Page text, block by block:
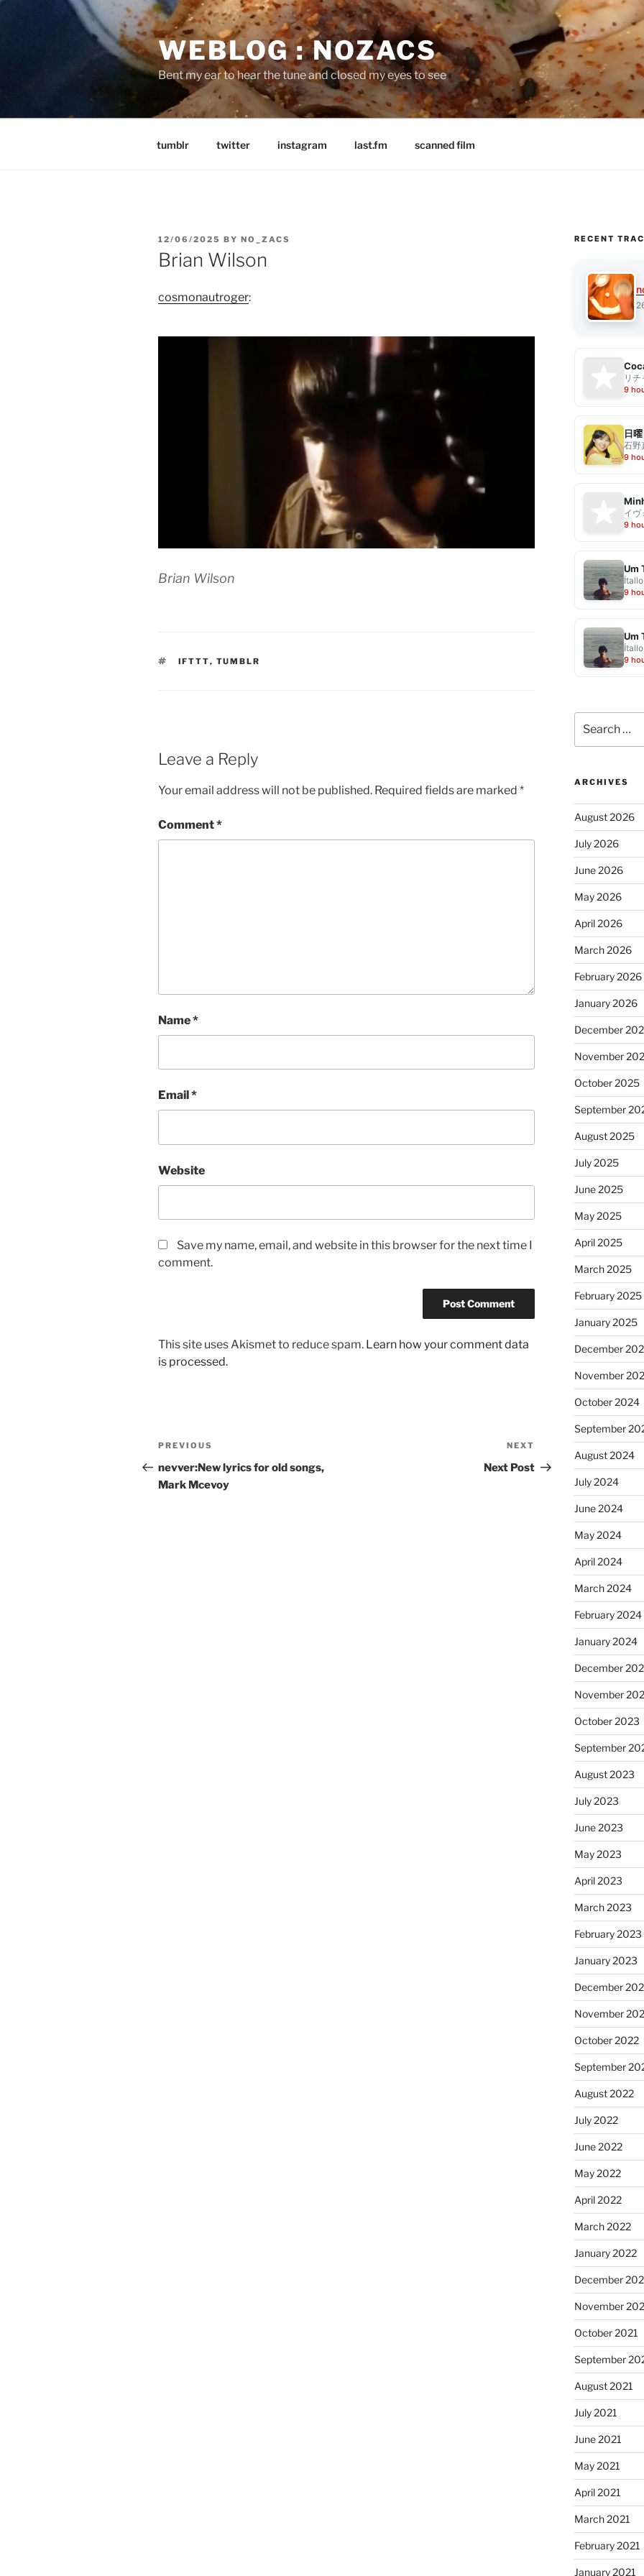
WEBLOG : NOZACS
Bent my ear to hear the tune and closed my eyes to see
tumblr twitter instagram last.fm scanned film
POSTED
ON
12/06/2025 BY NO_ZACS
Brian Wilson
cosmonautroger:
Brian Wilson
TAGS
IFTTT, TUMBLR
Leave a Reply
Your email address will not be published. Required fields are marked *
Comment*
Name*
Email *
Website
Save my name, email, and website in this browser for the next time I
comment.
This site uses Akismet to reduce spam. Learn how your comment data
is processed.
Post
navigation
Previous
Post
PREVIOUS
nevver:New lyrics for old songs,
Mark Mcevoy
Post
NEXT
Next Post
RECENT
リ
9
日
石野
9
イヴ
9
Um
Ítallo
9
Um
Ítallo
9
for:
ARCHIVES
August 2026
July 2026
June 2026
May 2026
April 2026
March 2026
February 2026
January 2026
December
November
October 2025
September
August 2025
July 2025
June 2025
May 2025
April 2025
March 2025
February 2025
January 2025
December
November
October 2024
September
August 2024
July 2024
June 2024
May 2024
April 2024
March 2024
February 2024
January 2024
December
November
October 2023
September
August 2023
July 2023
June 2023
May 2023
April 2023
March 2023
February 2023
January 2023
December
November
October 2022
September
August 2022
July 2022
June 2022
May 2022
April 2022
March 2022
January 2022
December
November
October 2021
September
August 2021
July 2021
June 2021
May 2021
April 2021
March 2021
February 2021
January 2021